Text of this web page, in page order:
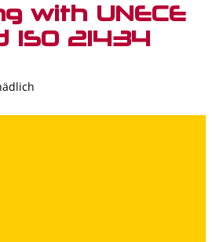
with UNECE
ISO 21434